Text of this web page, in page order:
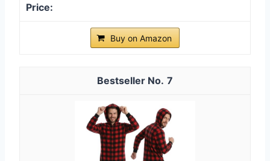
Buy on Amazon
7